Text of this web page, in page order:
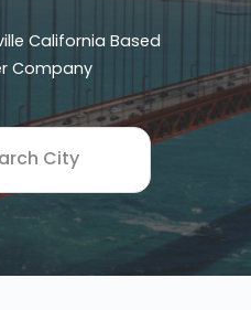
California Based
Company